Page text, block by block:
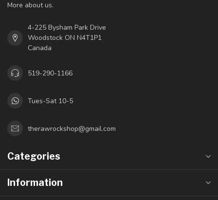
More about us.
4-225 Bysham Park Drive
Woodstock ON N4T1P1
Canada
519-290-1166
Tues-Sat 10-5
therawrockshop@gmail.com
Categories
Information